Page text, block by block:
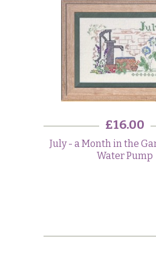
£16.00
July - a Month in the
Water Pump